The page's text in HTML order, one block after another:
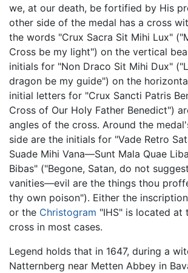
we, at our death, be fortified by His
other side of the medal has a cross
the words "Crux Sacra Sit Mihi Lux"
Cross be my light") on the vertical
initials for "Non Draco Sit Mihi Dux"
dragon be my guide") on the
initial letters for "Crux Sancti Patris
Cross of Our Holy Father Benedict")
angles of the cross. Around the
side are the initials for "Vade Retro
Suade Mihi Vana—Sunt Mala Quae
Bibas" ("Begone, Satan, do not
vanities—evil are the things thou
thy own poison"). Either the
or the Christogram "IHS" is located
cross in most cases.
Legend holds that in 1647, during a
Natternberg near Metten Abbey in